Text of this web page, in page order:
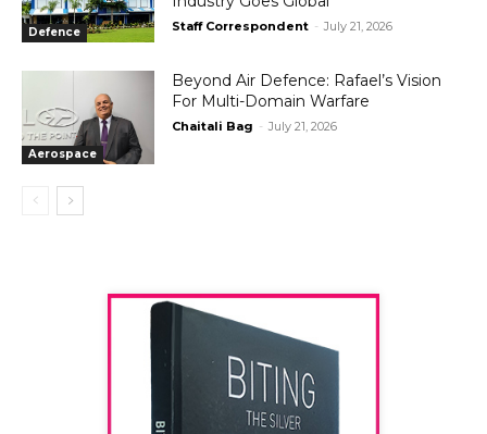
Defence Staff Correspondent - July 21, 2026
Aerospace
Beyond Air Defence: Rafael’s Vision
For Multi-Domain Warfare
Chaitali Bag - July 21, 2026